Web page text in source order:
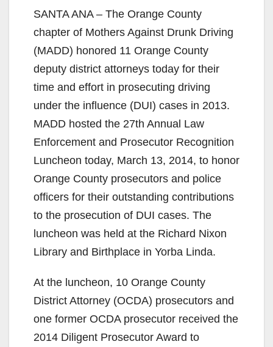
SANTA ANA – The Orange County
chapter of Mothers Against Drunk Driving
(MADD) honored 11 Orange County
deputy district attorneys today for their
time and effort in prosecuting driving
under the influence (DUI) cases in 2013.
MADD hosted the 27th Annual Law
Enforcement and Prosecutor Recognition
Luncheon today, March 13, 2014, to honor
Orange County prosecutors and police
officers for their outstanding contributions
to the prosecution of DUI cases. The
luncheon was held at the Richard Nixon
Library and Birthplace in Yorba Linda.
At the luncheon, 10 Orange County
District Attorney (OCDA) prosecutors and
one former OCDA prosecutor received the
2014 Diligent Prosecutor Award to